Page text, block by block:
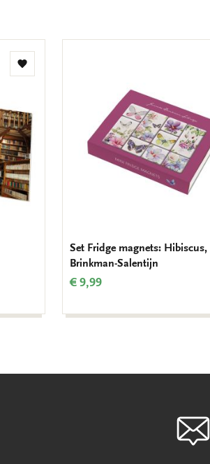
Add
Set Fridge magnets: Hibiscus,
Brinkman-Salentijn
€ 9,99